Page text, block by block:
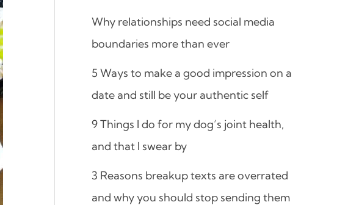
Why relationships need social media
boundaries more than ever
5 Ways to make a good impression on a
date and still be your authentic self
9 Things I do for my dog’s joint health,
and that I swear by
3 Reasons breakup texts are overrated
and why you should stop sending them